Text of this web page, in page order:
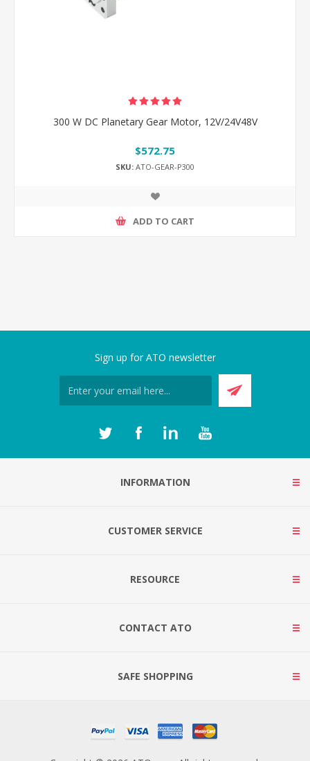
300 W DC Planetary Gear Motor, 12V/24V48V
$572.75
SKU: ATO-GEAR-P300
ADD TO CART
Sign up for ATO newsletter
INFORMATION
CUSTOMER SERVICE
RESOURCE
CONTACT ATO
SAFE SHOPPING